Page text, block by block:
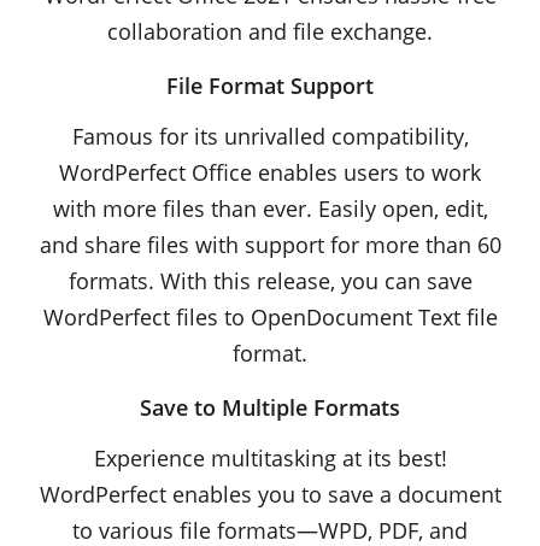
collaboration and file exchange.
File Format Support
Famous for its unrivalled compatibility,
WordPerfect Office enables users to work
with more files than ever. Easily open, edit,
and share files with support for more than 60
formats. With this release, you can save
WordPerfect files to OpenDocument Text file
format.
Save to Multiple Formats
Experience multitasking at its best!
WordPerfect enables you to save a document
to various file formats—WPD, PDF, and